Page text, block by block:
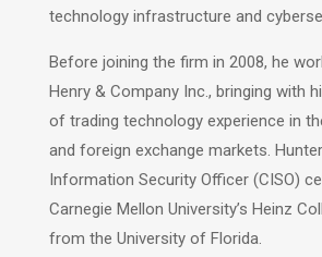
technology infrastructure and
Before joining the firm in 2008, he
Henry & Company Inc., bringing with
of trading technology experience in
and foreign exchange markets.
Information Security Officer (CISO)
Carnegie Mellon University’s Heinz
from the University of Florida.